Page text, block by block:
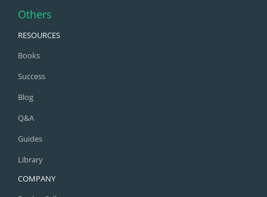
Others
RESOURCES
Books
Success
Blog
Q&A
Guides
Library
COMPANY